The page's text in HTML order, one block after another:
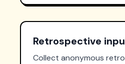
Retrospective
Collect anonymous